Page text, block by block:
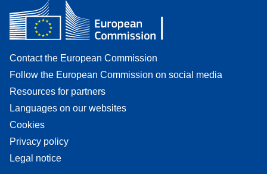
Contact the European Commission
Follow the European Commission on social media
Resources for partners
Languages on our websites
Cookies
Privacy policy
Legal notice